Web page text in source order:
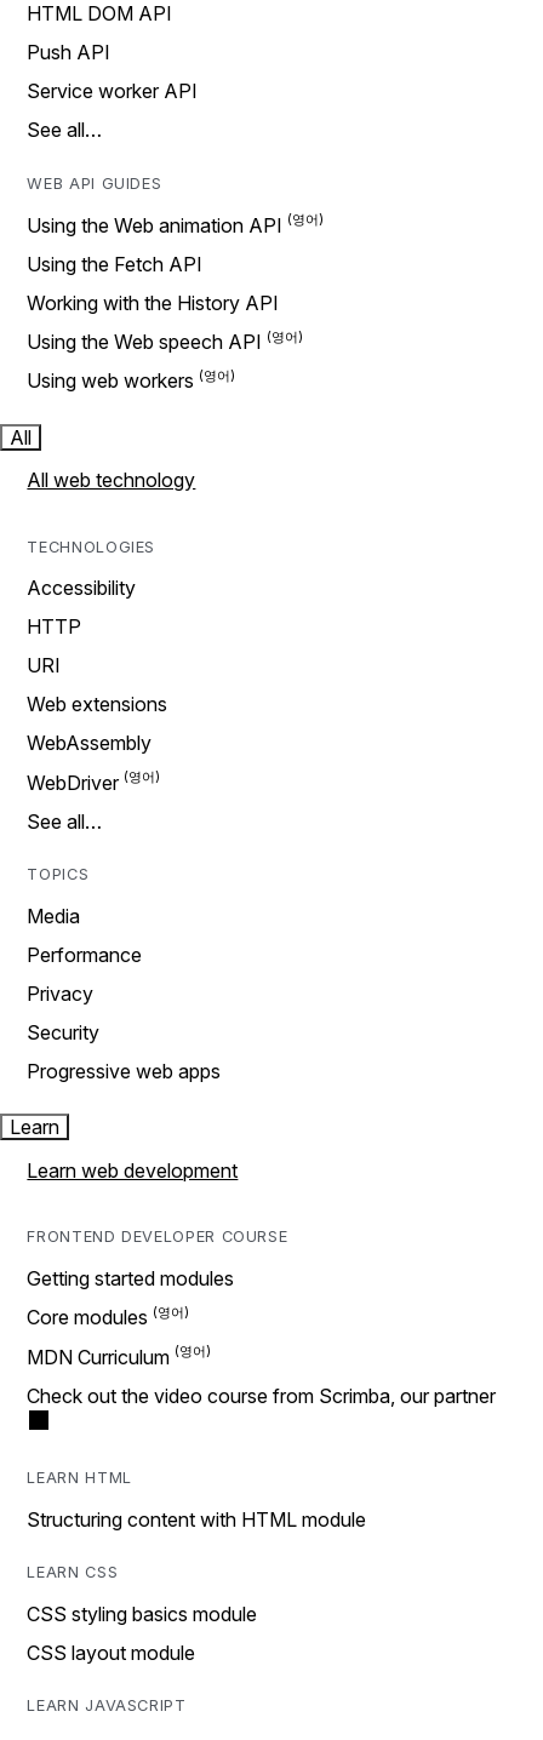
HTML DOM API
Push API
Service worker API
See all…
WEB API GUIDES
Using the Web animation API
Using the Fetch API
Working with the History API
Using the Web speech API
Using web workers
All
All web technology
TECHNOLOGIES
Accessibility
HTTP
URI
Web extensions
WebAssembly
WebDriver
See all…
TOPICS
Media
Performance
Privacy
Security
Progressive web apps
Learn
Learn web development
FRONTEND DEVELOPER COURSE
Getting started modules
Core modules
MDN Curriculum
Check out the video course from Scrimba, our partner
LEARN HTML
Structuring content with HTML module
LEARN CSS
CSS styling basics module
CSS layout module
LEARN JAVASCRIPT